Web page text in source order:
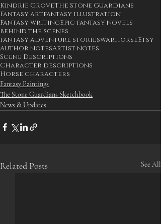
Kindrie GroveThe Stone Guardians
Fantasy artfantasy illustration
Fantasy writingEpic fantasy novels
Behind the scenes
fantasy adventure storieswarhorseEtsy
Author notesArtist notes
Scene Descriptions
Character descriptions
Horse characters
Fantasy Paintings
The Stone Guardians Sketchbook
News & Updates
Related Posts See All